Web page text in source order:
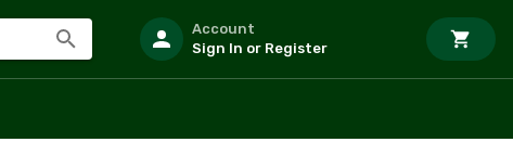
Account
Sign In or Register